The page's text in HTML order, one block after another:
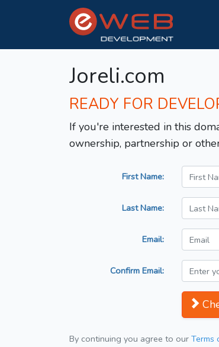
Joreli.com
READY FOR
If you're interested in this
ownership, partnership or
First Name:
Last Name:
Email:
Confirm Email:
By continuing you agree to our Terms